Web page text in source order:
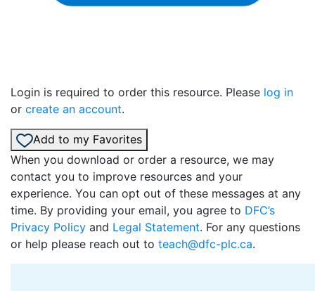
Login is required to order this resource. Please log in
or create an account.
Add to my Favorites
When you download or order a resource, we may
contact you to improve resources and your
experience. You can opt out of these messages at any
time. By providing your email, you agree to DFC’s
Privacy Policy and Legal Statement. For any questions
or help please reach out to teach@dfc-plc.ca.